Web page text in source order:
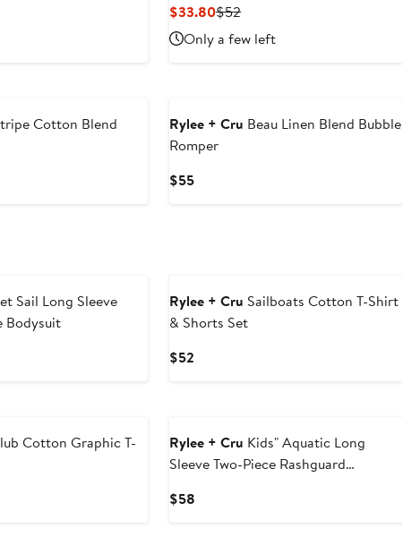
$33.80Current
Price
$33.80
$52Previous
Price
$52
Only a few left
Cotton Blend
Rylee + Cru Beau Linen Blend Bubble
Romper
$55Current
Sail Long Sleeve
Bodysuit
Rylee + Cru Sailboats Cotton T-Shirt
& Shorts Set
$52
Cotton Graphic T-
Rylee + Cru Kids" Aquatic Long
Sleeve Two-Piece Rashguard
$58